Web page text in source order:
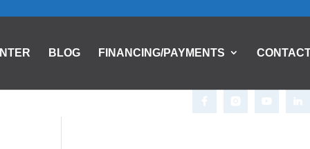
BLOG FINANCING/PAYMENTS